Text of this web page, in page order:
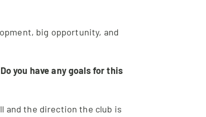
big opportunity, and
you have any goals for this
and the direction the club is